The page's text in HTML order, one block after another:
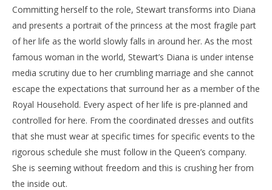
Committing herself to the role, Stewart transforms into Diana
and presents a portrait of the princess at the most fragile part
of her life as the world slowly falls in around her. As the most
famous woman in the world, Stewart’s Diana is under intense
media scrutiny due to her crumbling marriage and she cannot
escape the expectations that surround her as a member of the
Royal Household. Every aspect of her life is pre-planned and
controlled for here. From the coordinated dresses and outfits
that she must wear at specific times for specific events to the
rigorous schedule she must follow in the Queen’s company.
She is seeming without freedom and this is crushing her from
the inside out.